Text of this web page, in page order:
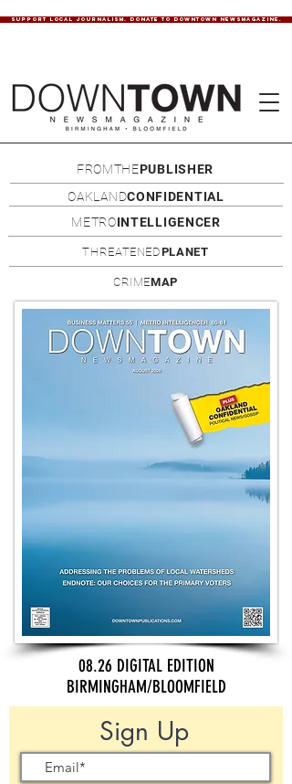
SUPPORT LOCAL JOURNALISM. DONATE TO DOWNTOWN NEWSMAGAZINE.
FROMTHEPUBLISHER
OAKLANDCONFIDENTIAL
METROINTELLIGENCER
THREATENEDPLANET
CRIMEMAP
08.26 DIGITAL EDITION
BIRMINGHAM/BLOOMFIELD
Sign Up